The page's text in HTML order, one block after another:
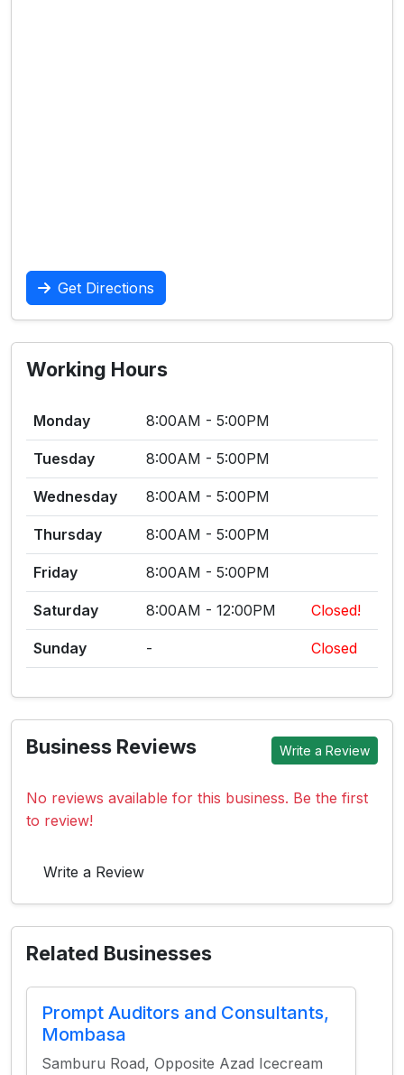
Get Directions
Working Hours
Monday 8:00AM - 5:00PM
Tuesday 8:00AM - 5:00PM
Wednesday 8:00AM - 5:00PM
Thursday 8:00AM - 5:00PM
Friday 8:00AM - 5:00PM
Saturday 8:00AM - 12:00PM Closed!
Sunday - Closed
Business Reviews Write a Review
No reviews available for this business. Be the first
to review!
Write a Review
Related Businesses
Prompt Auditors and Consultants,
Mombasa
Samburu Road, Opposite Azad Icecream